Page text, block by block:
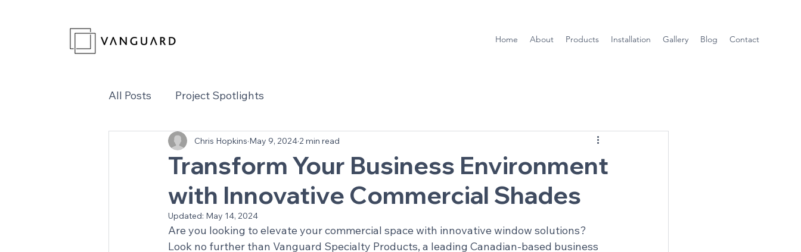
Home About Products Installation Gallery Blog Contact
All Posts Project Spotlights
Transform Your Business Environment
with Innovative Commercial Shades
Chris Hopkins May 9, 2024 2 min read
Updated: May 14, 2024
Are you looking to elevate your commercial space with innovative window solutions?
Look no further than Vanguard Specialty Products, a leading Canadian-based business